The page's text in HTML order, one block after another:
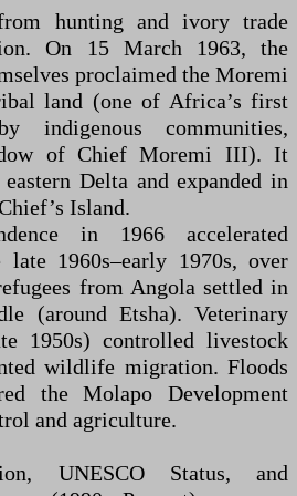
hunting and ivory trade
On 15 March 1963, the
proclaimed the Moremi
land (one of Africa’s first
indigenous communities,
of Chief Moremi III). It
Delta and expanded in
Island.
in 1966 accelerated
1960s–early 1970s, over
from Angola settled in
(around Etsha). Veterinary
1950s) controlled livestock
wildlife migration. Floods
the Molapo Development
and agriculture.
UNESCO Status, and